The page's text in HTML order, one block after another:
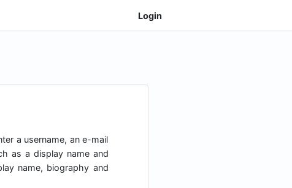
Login
a username, an e-mail
as a display name and
name, biography and